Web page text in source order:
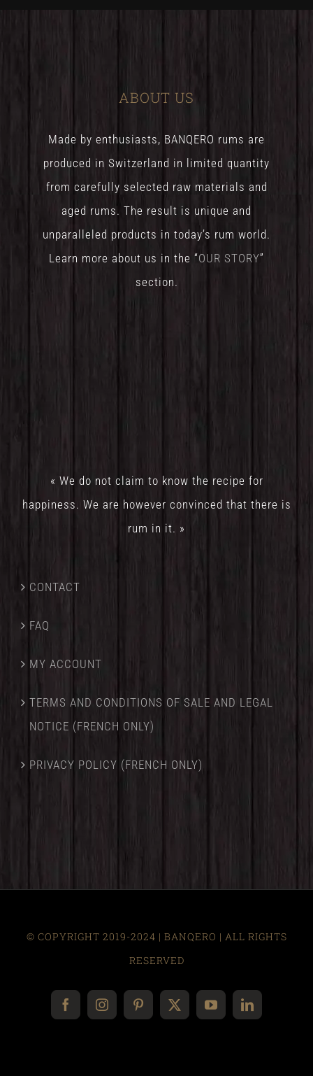
ABOUT US
Made by enthusiasts, BANQERO rums are
produced in Switzerland in limited quantity
from carefully selected raw materials and
aged rums. The result is unique and
unparalleled products in today’s rum world.
Learn more about us in the “OUR STORY”
section.
« We do not claim to know the recipe for
happiness. We are however convinced that there is
rum in it. »
CONTACT
FAQ
MY ACCOUNT
TERMS AND CONDITIONS OF SALE AND LEGAL
NOTICE (FRENCH ONLY)
PRIVACY POLICY (FRENCH ONLY)
© COPYRIGHT 2019-2024 | BANQERO | ALL RIGHTS
RESERVED
FacebookInstagramPinterest
X YouTubeLinkedIn